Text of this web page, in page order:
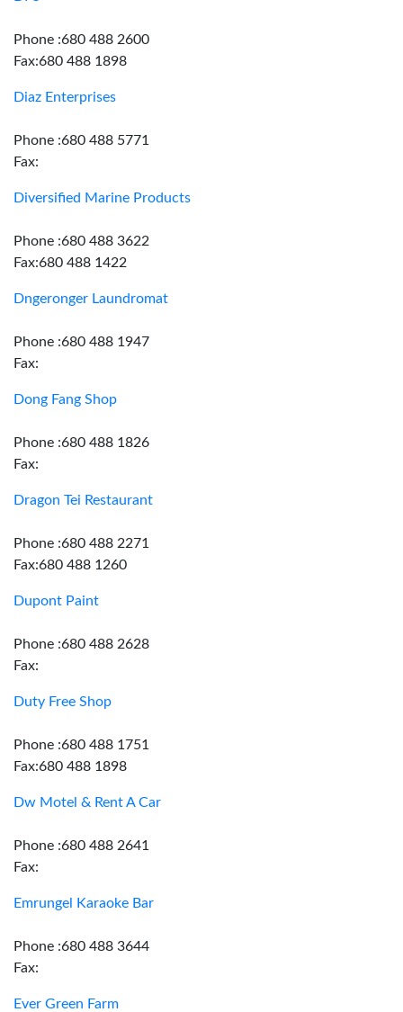
Phone :680 488 2600
Fax:680 488 1898
Diaz Enterprises
Phone :680 488 5771
Fax:
Diversified Marine Products
Phone :680 488 3622
Fax:680 488 1422
Dngeronger Laundromat
Phone :680 488 1947
Fax:
Dong Fang Shop
Phone :680 488 1826
Fax:
Dragon Tei Restaurant
Phone :680 488 2271
Fax:680 488 1260
Dupont Paint
Phone :680 488 2628
Fax:
Duty Free Shop
Phone :680 488 1751
Fax:680 488 1898
Dw Motel & Rent A Car
Phone :680 488 2641
Fax:
Emrungel Karaoke Bar
Phone :680 488 3644
Fax:
Ever Green Farm